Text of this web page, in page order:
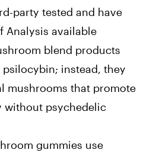
party tested and have
Analysis available
blend products
psilocybin; instead, they
mushrooms that promote
without psychedelic
gummies use